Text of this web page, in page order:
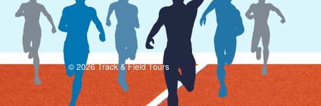
© 2026 Track & Field Tours